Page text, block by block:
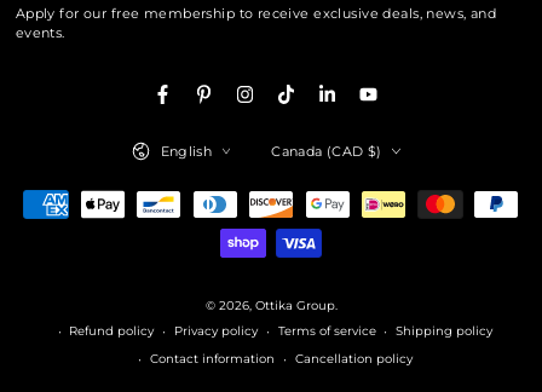
here
Apply for our free membership to receive exclusive deals, news, and
events.
FacebookPinterestInstagram
TikTokLinkedInYouTube
© 2026, Ottika Group.
Refund policy
Privacy policy Terms of service
Shipping policy
Contact information
Cancellation policy
Language
English Canada (CAD $)
Payment